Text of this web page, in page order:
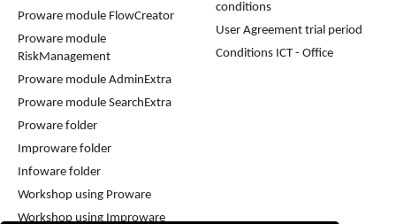
Proware module FlowCreator
Proware module
RiskManagement
Proware module AdminExtra
Proware module SearchExtra
Proware folder
Improware folder
Infoware folder
Workshop using Proware
Workshop using Improware
conditions
User Agreement trial period
Conditions ICT - Office